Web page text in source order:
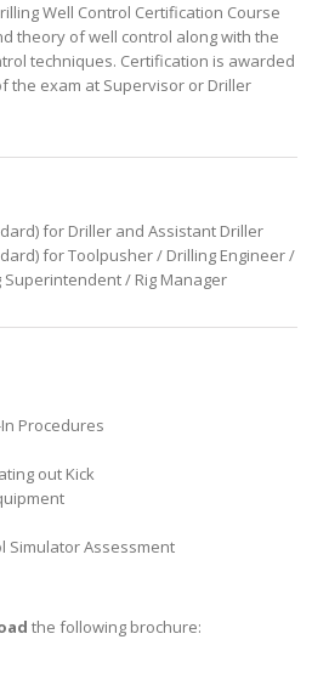
Well Control Certification Course
theory of well control along with the
techniques. Certification is awarded
the exam at Supervisor or Driller
for Driller and Assistant Driller
for Toolpusher / Drilling Engineer /
Superintendent / Rig Manager
Procedures
out Kick
Simulator Assessment
the following brochure: